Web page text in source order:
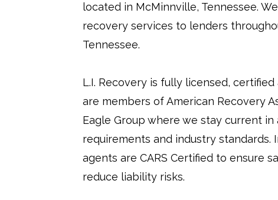
located in McMinnville, Tennessee.
recovery services to lenders
Tennessee.
L.I. Recovery is fully licensed, certified
are members of American Recovery
Eagle Group where we stay current in
requirements and industry standards.
agents are CARS Certified to ensure
reduce liability risks.